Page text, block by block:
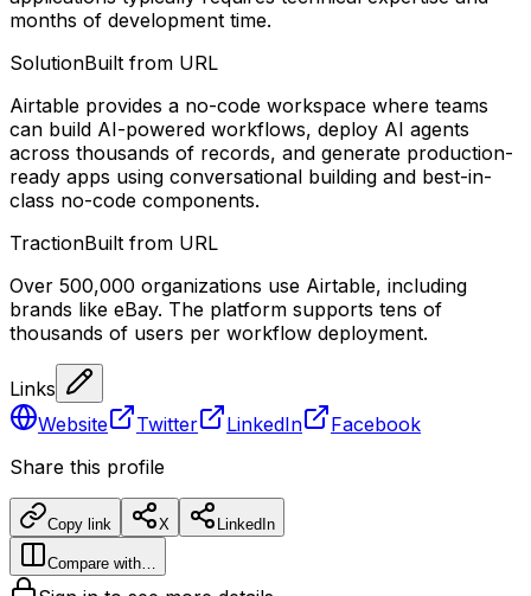
months of development time.
SolutionBuilt from URL
Airtable provides a no-code workspace where teams
can build AI-powered workflows, deploy AI agents
across thousands of records, and generate production-
ready apps using conversational building and best-in-
class no-code components.
TractionBuilt from URL
Over 500,000 organizations use Airtable, including
brands like eBay. The platform supports tens of
thousands of users per workflow deployment.
Links
Website
Twitter LinkedIn
Facebook
Share this profile
Copy link X LinkedIn
Compare with…